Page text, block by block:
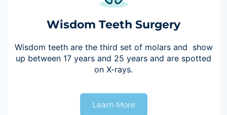
Wisdom Teeth Surgery
Wisdom teeth are the third set of molars and show
up between 17 years and 25 years and are spotted
on X-rays.
Learn More